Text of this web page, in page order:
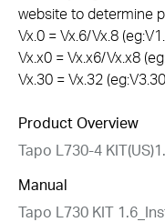
website to determine
Vx.0 = Vx.6/Vx.8
Vx.x0 = Vx.x6/Vx.x8
Vx.30 = Vx.32
Product Overview
Tapo L730-4
Manual
Tapo L730 KIT